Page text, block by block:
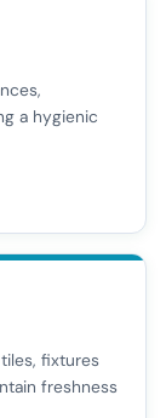
a hygienic
fixtures
freshness